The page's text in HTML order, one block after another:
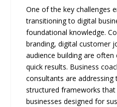
One of the key challenges
transitioning to digital
foundational knowledge.
branding, digital customer
audience building are
quick results. Business
consultants are addressing
structured frameworks
businesses designed for